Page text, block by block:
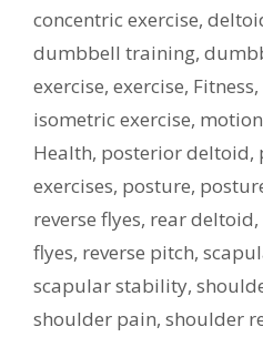
concentric exercise,
dumbbell training,
exercise, exercise, Fitness,
isometric exercise, motion
Health, posterior deltoid,
exercises, posture,
reverse flyes, rear deltoid,
flyes, reverse pitch,
scapular stability,
shoulder pain, shoulder